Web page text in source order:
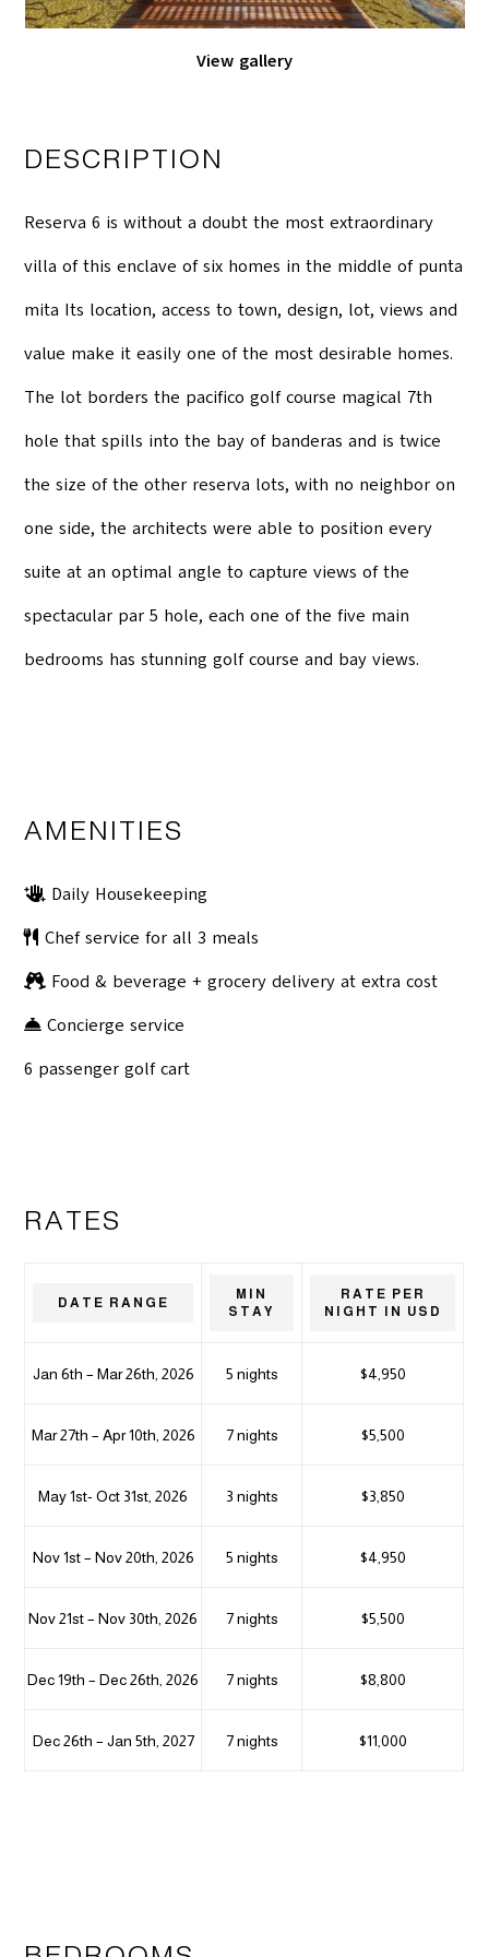
View gallery
DESCRIPTION
Reserva 6 is without a doubt the most extraordinary
villa of this enclave of six homes in the middle of punta
mita Its location, access to town, design, lot, views and
value make it easily one of the most desirable homes.
The lot borders the pacifico golf course magical 7th
hole that spills into the bay of banderas and is twice
the size of the other reserva lots, with no neighbor on
one side, the architects were able to position every
suite at an optimal angle to capture views of the
spectacular par 5 hole, each one of the five main
bedrooms has stunning golf course and bay views.
AMENITIES
Daily Housekeeping
Chef service for all 3 meals
Food & beverage + grocery delivery at extra cost
Concierge service
6 passenger golf cart
RATES
DATE RANGE
MIN
STAY
RATE PER
NIGHT IN USD
Jan 6th – Mar 26th, 2026 5 nights $4,950
Mar 27th – Apr 10th, 2026 7 nights $5,500
May 1st- Oct 31st, 2026 3 nights $3,850
Nov 1st – Nov 20th, 2026 5 nights $4,950
Nov 21st – Nov 30th, 2026 7 nights $5,500
Dec 19th – Dec 26th, 2026 7 nights $8,800
Dec 26th – Jan 5th, 2027 7 nights $11,000